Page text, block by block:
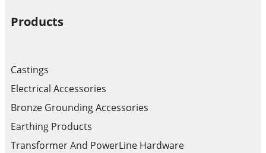
Products
Castings
Electrical Accessories
Bronze Grounding Accessories
Earthing Products
Transformer And PowerLine Hardware